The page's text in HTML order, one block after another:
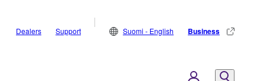
Dealers Support Suomi - English Business